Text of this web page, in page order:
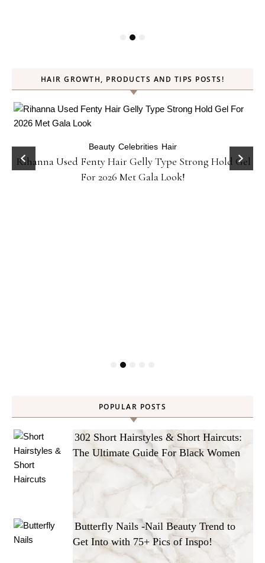
HAIR GROWTH, PRODUCTS AND TIPS POSTS!
Beauty Celebrities Hair
Rihanna Used Fenty Hair Gelly Type Strong Hold Gel
For 2026 Met Gala Look!
POPULAR POSTS
302 Short Hairstyles & Short Haircuts:
The Ultimate Guide For Black Women
Butterfly Nails -Nail Beauty Trend to
Get Into with 75+ Pics of Inspo!